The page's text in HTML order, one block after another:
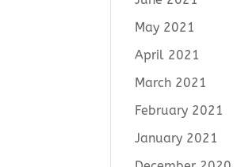
May 2021
April 2021
March 2021
February 2021
January 2021